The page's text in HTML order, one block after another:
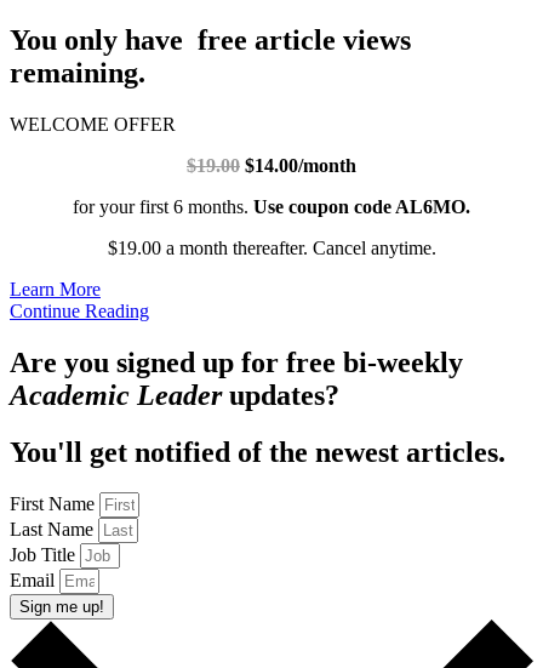
You only have free article views
remaining.
WELCOME OFFER
$19.00 $14.00/month
for your first 6 months. Use coupon code AL6MO.
$19.00 a month thereafter. Cancel anytime.
Learn More
Continue Reading
Are you signed up for free bi-weekly
Academic Leaderupdates?
You'll get notified of the newest articles.
First Name
Last Name
Job Title
Email
Sign me up!